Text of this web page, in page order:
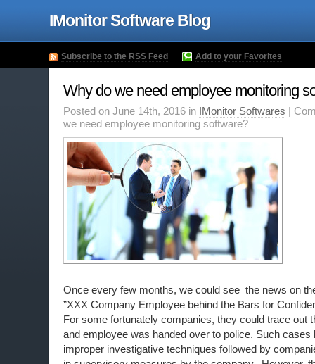
IMonitor Software Blog
Subscribe to the RSS Feed Add to your Favorites
Why do we need employee monitoring
Posted on June 14th, 2016 in IMonitor Softwares |
we need employee monitoring software?
Once every few months, we could see the news on
”XXX Company Employee behind the Bars for
For some fortunately companies, they could trace out
and employee was handed over to police. Such cases
improper investigative techniques followed by